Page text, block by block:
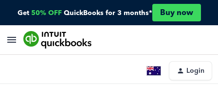
Get 50% OFF QuickBooks for 3 months* Buy now
Login